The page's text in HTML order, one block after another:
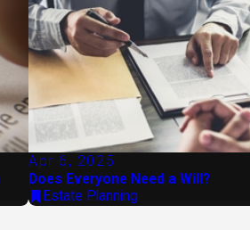
Apr 6, 2025
Does Everyone Need a Will?
Estate Planning